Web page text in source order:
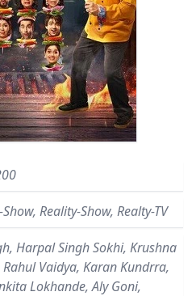
Reality-Show, Realty-TV
Harpal Singh Sokhi, Krushna
Vaidya, Karan Kundrra,
Lokhande, Aly Goni,